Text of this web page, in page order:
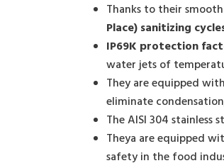
Thanks to their
Place) sanitizing
IP69K protection
water jets of
They are equipped with
eliminate
The AISI 304 stainless
Theya are equipped
safety in the food